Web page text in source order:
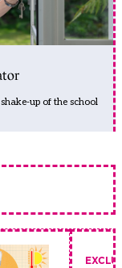
up of the school